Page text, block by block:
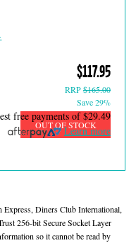
$117.95
RRP$165.00
Save 29%
OUT OF STOCK
free payments of$29.49
Learn more
Express, Diners Club International,
256-bit Secure Socket Layer
so it cannot be read by